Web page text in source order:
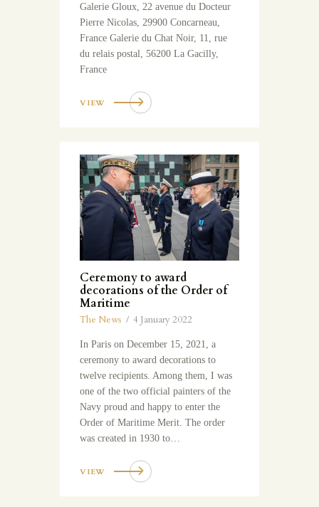
Galerie Gloux, 22 avenue du Docteur
Pierre Nicolas, 29900 Concarneau,
France Galerie du Chat Noir, 11, rue
du relais postal, 56200 La Gacilly,
France
VIEW
Ceremony to award
decorations of the Order of
Maritime
The News 4 January 2022
In Paris on December 15, 2021, a
ceremony to award decorations to
twelve recipients. Among them, I was
one of the two official painters of the
Navy proud and happy to enter the
Order of Maritime Merit. The order
was created in 1930 to…
VIEW